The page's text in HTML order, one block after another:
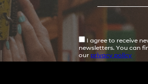
I agree to receive
newsletters. You can
our privacy policy